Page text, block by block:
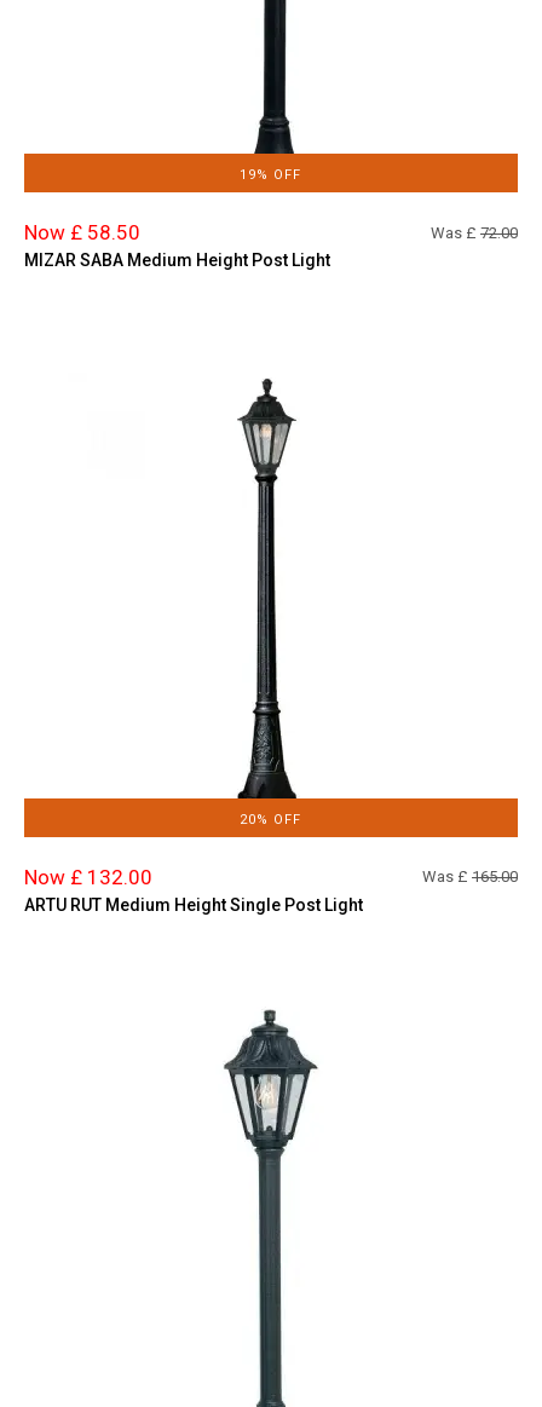
19% OFF
Now £ 58.50 Was £ 72.00
MIZAR SABA Medium Height Post Light
20% OFF
Now £ 132.00 Was £ 165.00
ARTU RUT Medium Height Single Post Light